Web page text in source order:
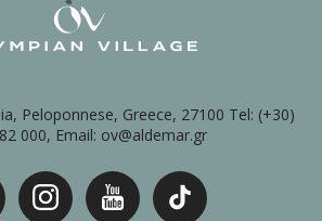
Peloponnese, Greece, 27100 Tel: (+30)
000, Email: ov@aldemar.gr